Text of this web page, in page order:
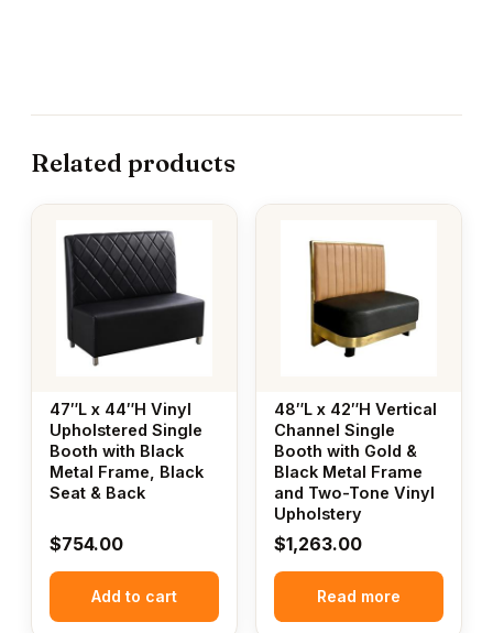
Related products
47″L x 44″H Vinyl
Upholstered Single
Booth with Black
Metal Frame, Black
Seat & Back
$754.00
Add to cart
48″L x 42″H Vertical
Channel Single
Booth with Gold &
Black Metal Frame
and Two-Tone Vinyl
Upholstery
$1,263.00
Read more